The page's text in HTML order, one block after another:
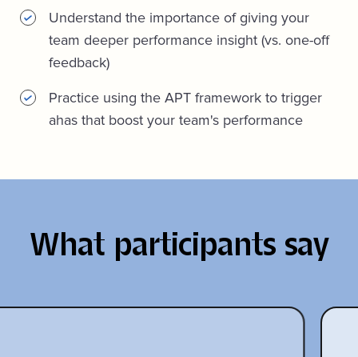
Understand the importance of giving your
team deeper performance insight (vs. one-off
feedback)
Practice using the APT framework to trigger
ahas that boost your team's performance
What participants say